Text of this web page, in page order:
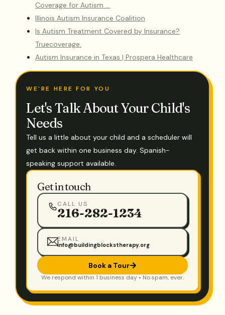
Coverage for Autism …
Illinois Autism Insurance Coalition
Is Autism Treatment Covered by Insurance?
Truecoverage.
Autism Insurance in Texas | Prospera Healthcare
WE'RE HERE FOR YOU
Let's Talk About Your Child's
Needs
Tell us a little about your child and a scheduler will
get back within one business day. Spanish-
speaking support available.
Get in touch
CALL US
216-282-1234
EMAIL
info@buildingblockstherapy.org
Book a Tour
We respond within 1 business day • No spam, ever.